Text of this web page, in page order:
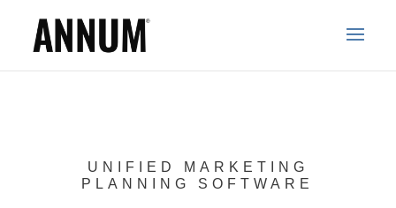
UNIFIED MARKETING
PLANNING SOFTWARE